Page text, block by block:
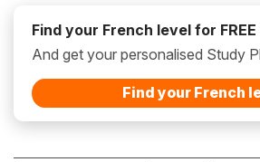
Find your French level for FREE
And get your personalised Study
Find your French